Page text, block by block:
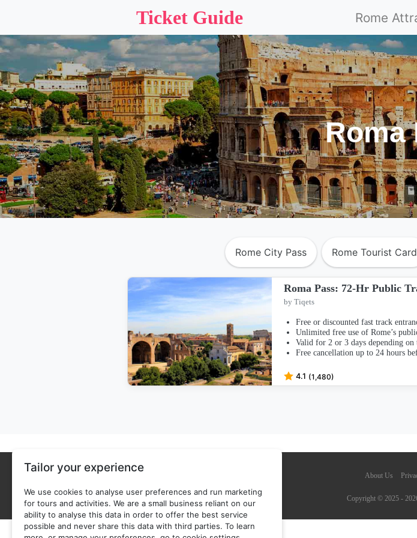
Tailor your experience
We use cookies to analyse user preferences and run marketing
for tours and activities. We are a small business reliant on our
ability to analyse this data in order to offer the best service
possible and never share this data with third parties. To learn
Ticket Guide Rome
Roma
Rome City Pass Rome Tourist Card
Roma Pass: 72-Hr Public
by Tiqets
Free or discounted fast track
Unlimited free use of Rome’s
Valid for 2 or 3 days depending on
Free cancellation up to 24 hours
4.1 (1,480)
About Us
Copyright © 2025 -